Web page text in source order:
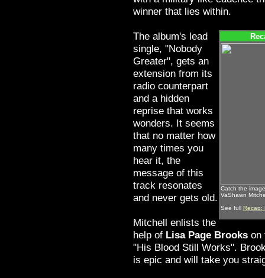
winner that lies within.
Catch the
VaShawn
See full Recap:
The album's lead
single, "Nobody
Greater", gets an
extension from its
radio counterpart
and a hidden
reprise that works
wonders. It seems
that no matter how
many times you
hear it, the
message of this
track resonates
and never gets old.
Mitchell enlists the
help of Lisa Page Brookson
"His Blood Still Works".
is epic and will take you